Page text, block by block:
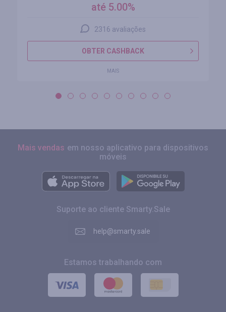
até 5.00%
2316 avaliações
OBTER CASHBACK
MAIS
Mais vendas em nosso aplicativo para dispositivos
móveis
Suporte ao cliente Smarty.Sale
help@smarty.sale
Estamos trabalhando com